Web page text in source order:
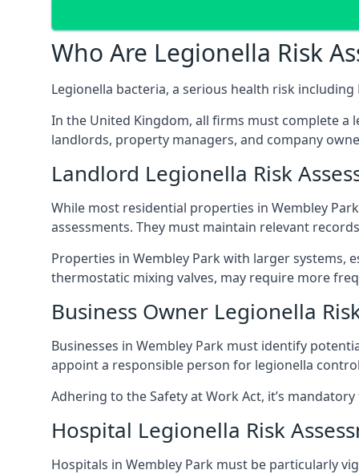
Who Are Legionella Risk
Legionella bacteria, a serious health risk including
In the United Kingdom, all firms must complete a
landlords, property managers, and company
Landlord Legionella Risk
While most residential properties in Wembley
assessments. They must maintain relevant
Properties in Wembley Park with larger systems,
thermostatic mixing valves, may require more
Business Owner Legionella
Businesses in Wembley Park must identify
appoint a responsible person for legionella
Adhering to the Safety at Work Act, it’s
Hospital Legionella Risk
Hospitals in Wembley Park must be particularly